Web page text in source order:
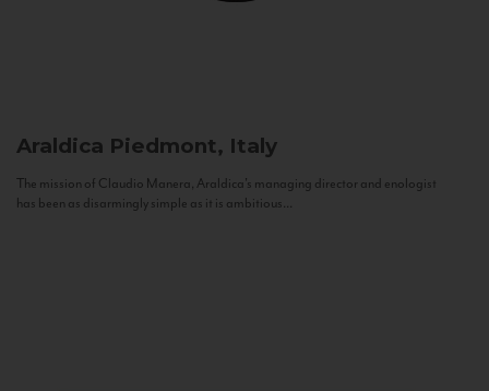
Araldica Piedmont, Italy
The mission of Claudio Manera, Araldica's managing director and enologist
has been as disarmingly simple as it is ambitious...